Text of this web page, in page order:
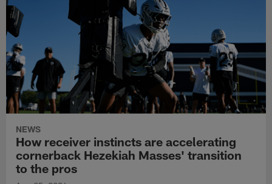
NEWS
How receiver instincts are accelerating
cornerback Hezekiah Masses' transition
to the pros